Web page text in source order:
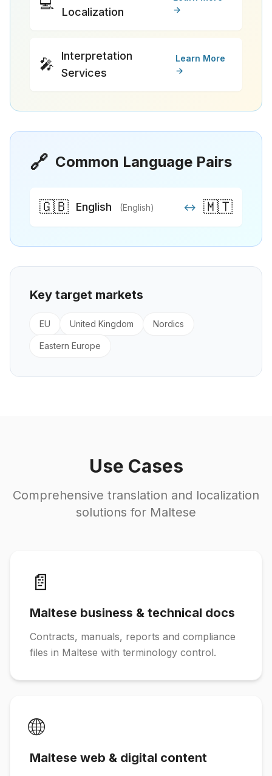
Localization
→
🎤
Interpretation
Services
Learn More
→
🔗 Common Language Pairs
🇬🇧 English (English) ↔ 🇲🇹
Key target markets
EU United Kingdom Nordics
Eastern Europe
Use Cases
Comprehensive translation and localization
solutions for Maltese
📄
Maltese business & technical docs
Contracts, manuals, reports and compliance
files in Maltese with terminology control.
🌐
Maltese web & digital content